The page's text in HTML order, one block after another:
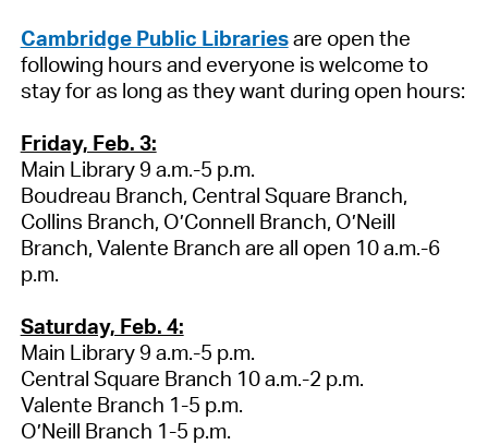
Cambridge Public Librariesare open the
following hours and everyone is welcome to
stay for as long as they want during open hours:
Friday, Feb. 3:
Main Library 9 a.m.-5 p.m.
Boudreau Branch, Central Square Branch,
Collins Branch, O’Connell Branch, O’Neill
Branch, Valente Branch are all open 10 a.m.-6
p.m.
Saturday, Feb. 4:
Main Library 9 a.m.-5 p.m.
Central Square Branch 10 a.m.-2 p.m.
Valente Branch 1-5 p.m.
O’Neill Branch 1-5 p.m.